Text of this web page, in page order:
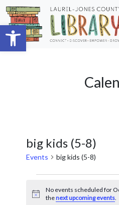
Open toolbar
Skip to main content
big kids (5-8)
Events big kids (5-8)
for
Notice
No events scheduled for
thenext upcoming events.